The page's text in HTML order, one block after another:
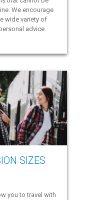
We encourage
wide variety of
advice.
SIZES
you to travel with